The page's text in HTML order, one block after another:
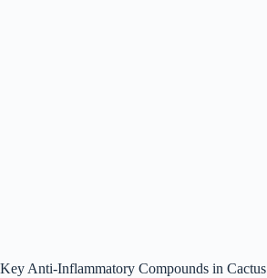
Key Anti-Inflammatory Compounds in Cactus